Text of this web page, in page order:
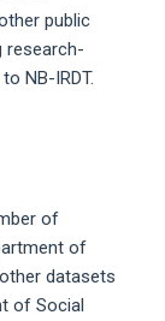
public
research-
NB-IRDT.
of
of
datasets
of Social